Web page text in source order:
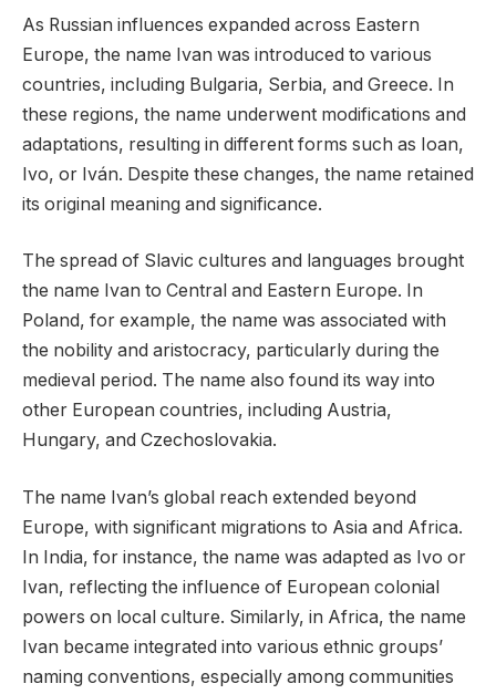
As Russian influences expanded across Eastern
Europe, the name Ivan was introduced to various
countries, including Bulgaria, Serbia, and Greece. In
these regions, the name underwent modifications and
adaptations, resulting in different forms such as Ioan,
Ivo, or Iván. Despite these changes, the name retained
its original meaning and significance.
The spread of Slavic cultures and languages brought
the name Ivan to Central and Eastern Europe. In
Poland, for example, the name was associated with
the nobility and aristocracy, particularly during the
medieval period. The name also found its way into
other European countries, including Austria,
Hungary, and Czechoslovakia.
The name Ivan’s global reach extended beyond
Europe, with significant migrations to Asia and Africa.
In India, for instance, the name was adapted as Ivo or
Ivan, reflecting the influence of European colonial
powers on local culture. Similarly, in Africa, the name
Ivan became integrated into various ethnic groups’
naming conventions, especially among communities